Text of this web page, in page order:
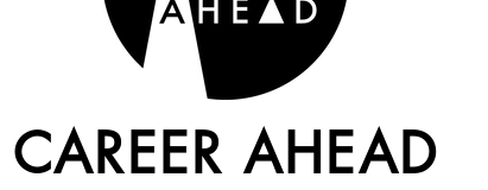
CAREER AHEAD